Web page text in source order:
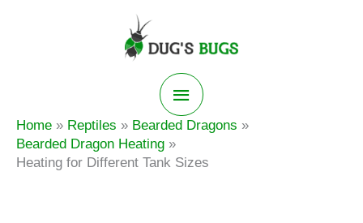
Main
Menu
Home Reptiles
Bearded Dragons
Bearded Dragon Heating
Heating for Different Tank Sizes